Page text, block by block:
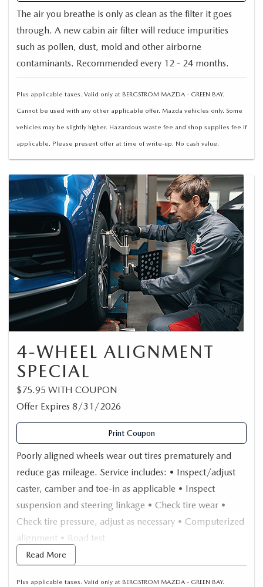
The air you breathe is only as clean as the filter it goes
through. A new cabin air filter will reduce impurities
such as pollen, dust, mold and other airborne
contaminants. Recommended every 12 - 24 months.
Plus applicable taxes. Valid only at BERGSTROM MAZDA - GREEN BAY.
Cannot be used with any other applicable offer. Mazda vehicles only. Some
vehicles may be slightly higher. Hazardous waste fee and shop supplies fee if
applicable. Please present offer at time of write-up. No cash value.
4-WHEEL ALIGNMENT
SPECIAL
$75.95 WITH COUPON
Offer Expires 8/31/2026
Print Coupon
Poorly aligned wheels wear out tires prematurely and
reduce gas mileage. Service includes: • Inspect/adjust
caster, camber and toe-in as applicable • Inspect
suspension and steering linkage • Check tire wear •
Check tire pressure, adjust as necessary • Computerized
alignment • Road test
Read More
Plus applicable taxes. Valid only at BERGSTROM MAZDA - GREEN BAY.